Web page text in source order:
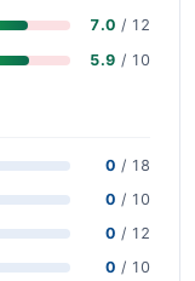
7.0 / 12
5.9 / 10
0 / 18
0 / 10
0 / 12
0 / 10